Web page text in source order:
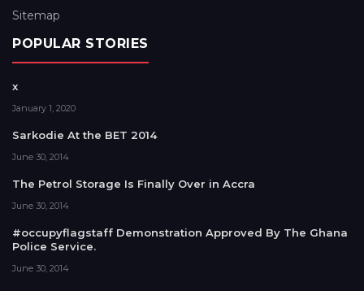
Sitemap
POPULAR STORIES
x
January 1, 2020
Sarkodie At the BET 2014
June 30, 2014
The Petrol Storage Is Finally Over in Accra
June 30, 2014
#occupyflagstaff Demonstration Approved By The Ghana
Police Service.
June 30, 2014